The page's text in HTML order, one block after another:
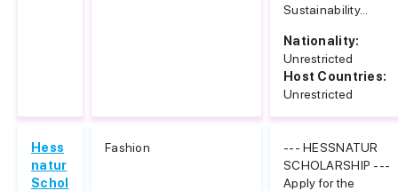
Sustainability...
Nationality:
Unrestricted
Host Countries:
Unrestricted
Hess
natur
Schol
Fashion
--- HESSNATUR
SCHOLARSHIP ---
Apply for the